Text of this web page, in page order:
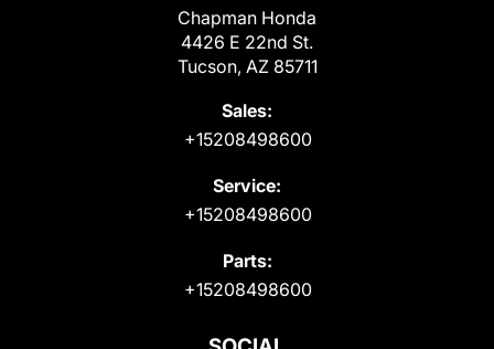
Chapman Honda
4426 E 22nd St.
Tucson, AZ 85711
Sales:
+15208498600
Service:
+15208498600
Parts:
+15208498600